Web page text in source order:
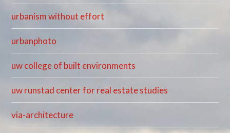
urbanism without effort
urbanphoto
uw college of built environments
uw runstad center for real estate studies
via-architecture